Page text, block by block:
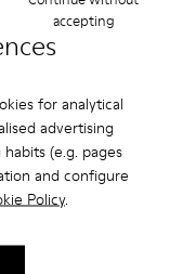
for analytical
advertising
(e.g. pages
and configure
Policy.
accepting
ankle boots for kids
- K900363-008 -
Kiddo - K900363-007
Kiddo -
according to size